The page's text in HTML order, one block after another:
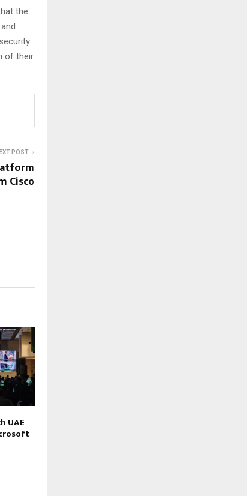
the
of their
POST
Cisco
UAE